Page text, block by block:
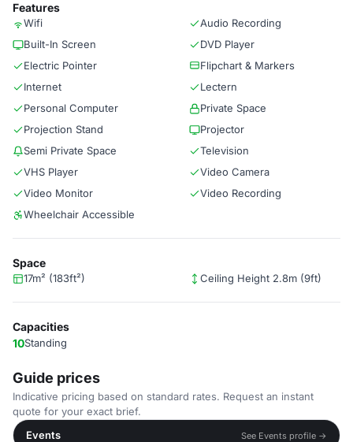
Features
Wifi
Audio Recording
Built-In Screen
DVD Player
Electric Pointer
Flipchart & Markers
Internet
Lectern
Personal Computer
Private Space
Projection Stand
Projector
Semi Private Space
Television
VHS Player
Video Camera
Video Monitor
Video Recording
Wheelchair Accessible
Space
17m² (183ft²) Ceiling Height 2.8m (9ft)
Capacities
10Standing
Guide prices
Indicative pricing based on standard rates. Request an instant
quote for your exact brief.
Events
See Events profile →